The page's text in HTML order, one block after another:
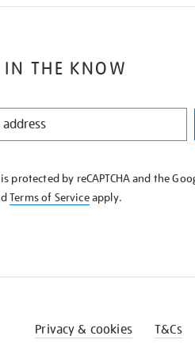
IN THE KNOW
protected by reCAPTCHA and the
Terms of Serviceapply.
Privacy & cookies T&Cs